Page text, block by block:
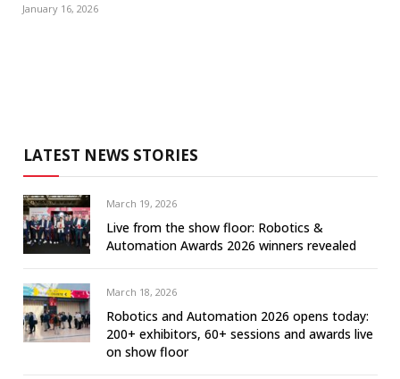
January 16, 2026
LATEST NEWS STORIES
March 19, 2026
Live from the show floor: Robotics &
Automation Awards 2026 winners revealed
March 18, 2026
Robotics and Automation 2026 opens today:
200+ exhibitors, 60+ sessions and awards live
on show floor